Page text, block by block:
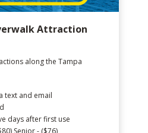
Attraction
along the Tampa
text and email
days after first use
Senior - ($76)